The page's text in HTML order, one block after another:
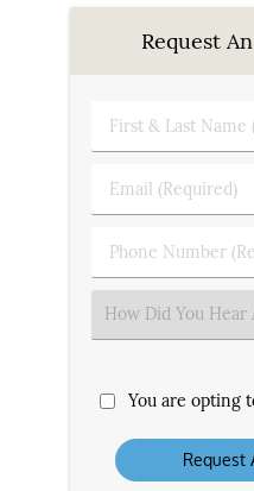
Request
First
&
Name
Email
(Required)
Phone
Number
Select
an
You are opting